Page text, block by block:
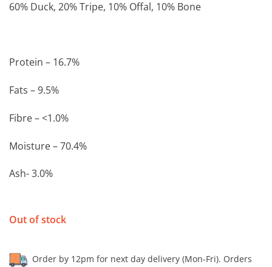
60% Duck, 20% Tripe, 10% Offal, 10% Bone
Protein – 16.7%
Fats – 9.5%
Fibre – <1.0%
Moisture – 70.4%
Ash- 3.0%
Out of stock
Order by 12pm for next day delivery (Mon-Fri). Orders